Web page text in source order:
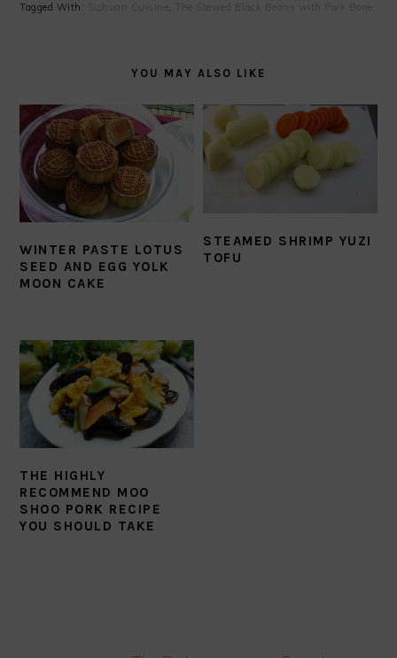
Tagged With:
Sichuan Cuisine , The Stewed Black Beans with Pork Bone
YOU MAY ALSO LIKE
WINTER PASTE LOTUS
SEED AND EGG YOLK
MOON CAKE
STEAMED SHRIMP YUZI
TOFU
THE HIGHLY
RECOMMEND MOO
SHOO PORK RECIPE
YOU SHOULD TAKE